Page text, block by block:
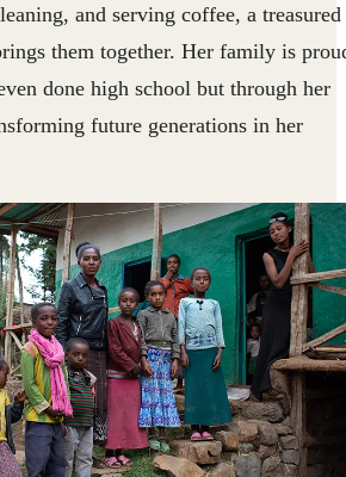
and serving coffee, a treasured
them together. Her family is
done high school but through her
future generations in her